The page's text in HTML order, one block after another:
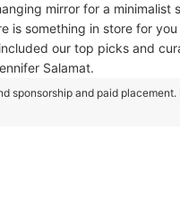
mirror for a minimalist
is something in store for
our top picks and
Salamat.
sponsorship and paid